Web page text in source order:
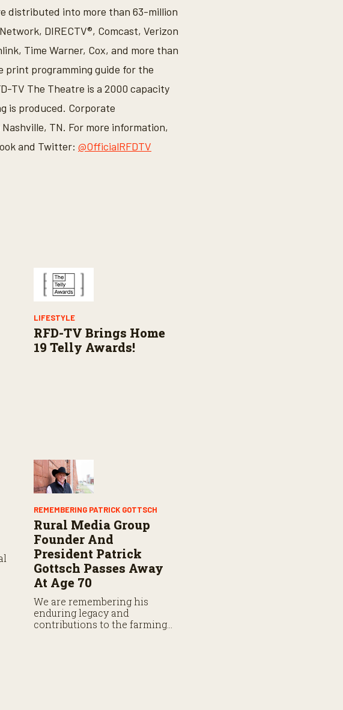
distributed into more than 63-million
DIRECTV®, Comcast, Verizon
Time Warner, Cox, and more than
print programming guide for the
TV The Theatre is a 2000 capacity
is produced. Corporate
TN. For more information,
and Twitter: @OfficialRFDTV
LIFESTYLE
RFD-TV Brings Home
19 Telly Awards!
REMEMBERING PATRICK GOTTSCH
Rural Media Group
Founder And
President Patrick
Gottsch Passes Away
At Age 70
We are remembering his
enduring legacy and
contributions to the farming,